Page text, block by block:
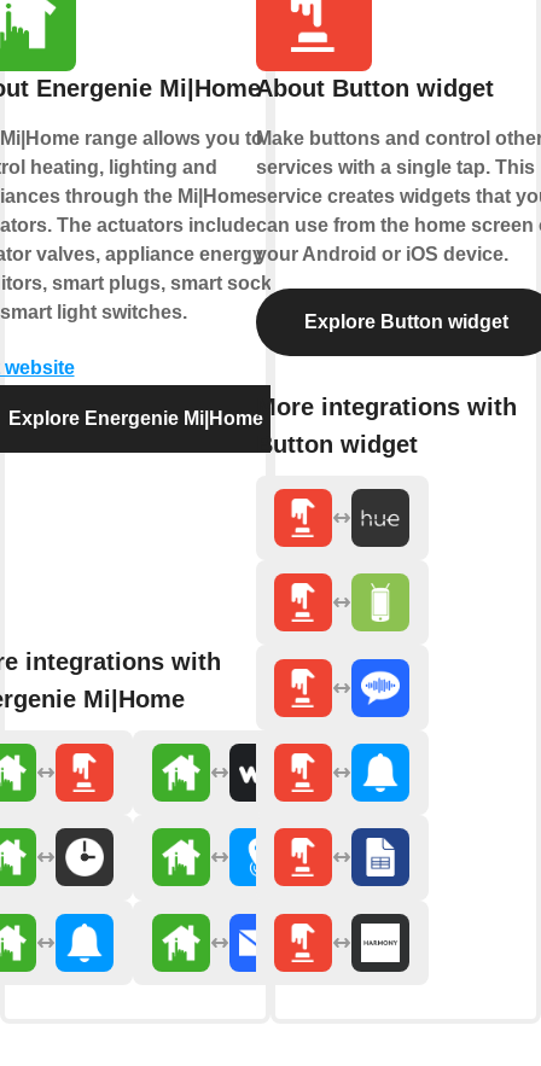
Energenie Mi|Home
range allows you to
heating, lighting and
through the Mi|Home
The actuators include
valves, appliance energy
smart plugs, smart sockets
light switches.
website
Explore Energenie Mi|Home
integrations with
Mi|Home
About Button widget
Make buttons and control
services with a single tap. This
service creates widgets that
can use from the home screen
your Android or iOS device.
Explore Button widget
More integrations with
Button widget